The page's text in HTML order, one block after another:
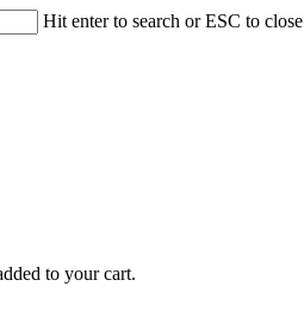
Hit enter to search or ESC to close
to your cart.